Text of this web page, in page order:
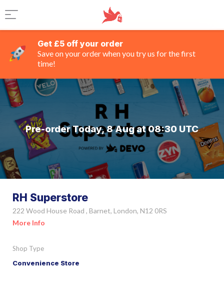
Get £5 off your order
Save on your order when you try us for the first
time!
Pre-order Today, 8 Aug at 08:30 UTC
RH Superstore
222 Wood House Road , Barnet, London, N12 0RS
More Info
Shop Type
Convenience Store